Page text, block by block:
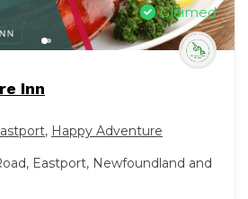
Claimed
Inn
, Happy Adventure
Eastport, Newfoundland and